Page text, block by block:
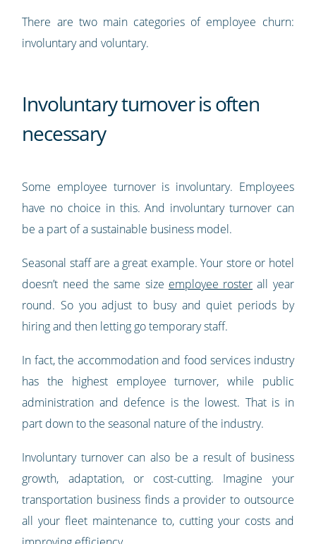
There are two main categories of employee churn:
involuntary and voluntary.
Involuntary turnover is often
necessary
Some employee turnover is involuntary. Employees
have no choice in this. And involuntary turnover can
be a part of a sustainable business model.
Seasonal staff are a great example. Your store or hotel
doesn’t need the same size employee roster all year
round. So you adjust to busy and quiet periods by
hiring and then letting go temporary staff.
In fact, the accommodation and food services industry
has the highest employee turnover, while public
administration and defence is the lowest. That is in
part down to the seasonal nature of the industry.
Involuntary turnover can also be a result of business
growth, adaptation, or cost-cutting. Imagine your
transportation business finds a provider to outsource
all your fleet maintenance to, cutting your costs and